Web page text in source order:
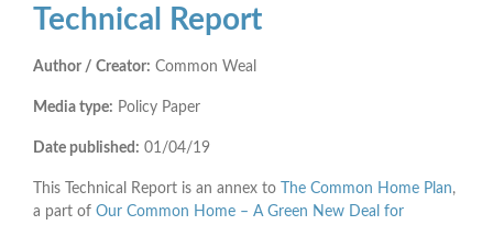
Technical Report
Author / Creator: Common Weal
Media type: Policy Paper
Date published: 01/04/19
This Technical Report is an annex to The Common Home Plan,
a part of Our Common Home – A Green New Deal for